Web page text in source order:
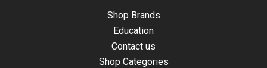
Shop Brands
Education
Contact us
Shop Categories